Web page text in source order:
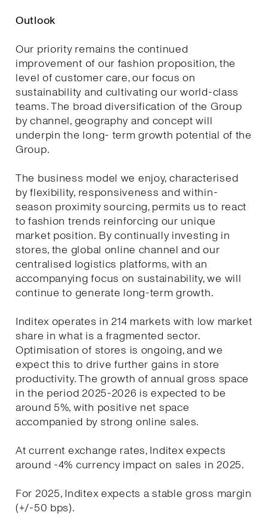
Outlook
Our priority remains the continued
improvement of our fashion proposition, the
level of customer care, our focus on
sustainability and cultivating our world-class
teams. The broad diversification of the Group
by channel, geography and concept will
underpin the long- term growth potential of the
Group.
The business model we enjoy, characterised
by flexibility, responsiveness and within-
season proximity sourcing, permits us to react
to fashion trends reinforcing our unique
market position. By continually investing in
stores, the global online channel and our
centralised logistics platforms, with an
accompanying focus on sustainability, we will
continue to generate long-term growth.
Inditex operates in 214 markets with low market
share in what is a fragmented sector.
Optimisation of stores is ongoing, and we
expect this to drive further gains in store
productivity. The growth of annual gross space
in the period 2025-2026 is expected to be
around 5%, with positive net space
accompanied by strong online sales.
At current exchange rates, Inditex expects
around -4% currency impact on sales in 2025.
For 2025, Inditex expects a stable gross margin
(+/-50 bps).